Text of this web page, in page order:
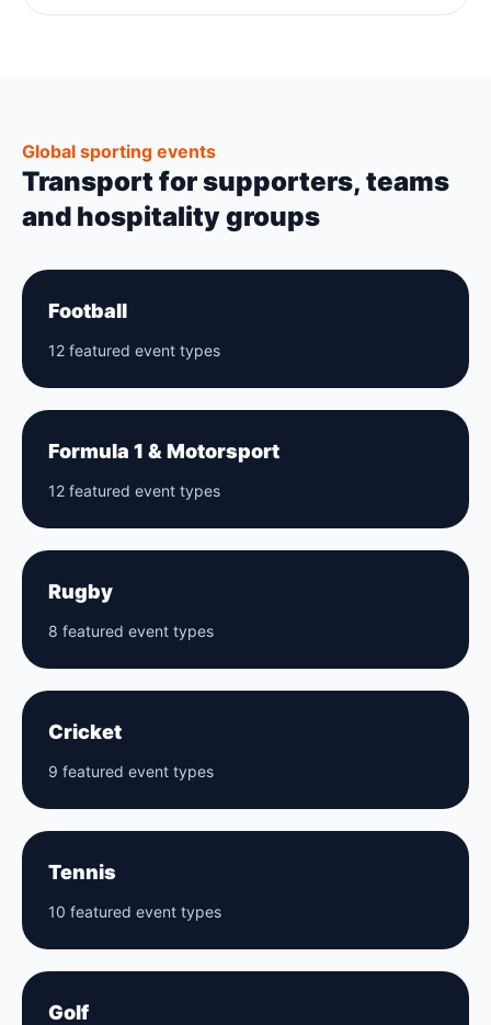
Global sporting events
Transport for supporters, teams
and hospitality groups
Football
12 featured event types
Formula 1 & Motorsport
12 featured event types
Rugby
8 featured event types
Cricket
9 featured event types
Tennis
10 featured event types
Golf